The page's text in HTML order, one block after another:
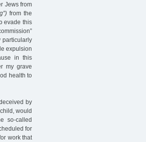
Jews from
from the
evade this
particularly
expulsion
in this
my grave
health to
by
would
so-called
for
work that